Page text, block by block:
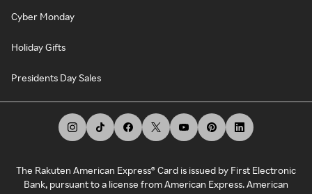
Cyber Monday
Holiday Gifts
Presidents Day Sales
The Rakuten American Express® Card is issued by First Electronic
Bank, pursuant to a license from American Express. American